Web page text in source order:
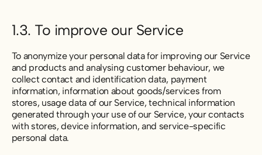
1.3. To improve our Service
To anonymize your personal data for improving our Service
and products and analysing customer behaviour, we
collect contact and identification data, payment
information, information about goods/services from
stores, usage data of our Service, technical information
generated through your use of our Service, your contacts
with stores, device information, and service-specific
personal data.